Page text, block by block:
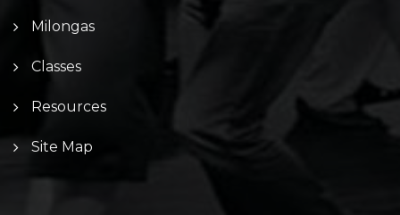
Milongas
Classes
Resources
Site Map